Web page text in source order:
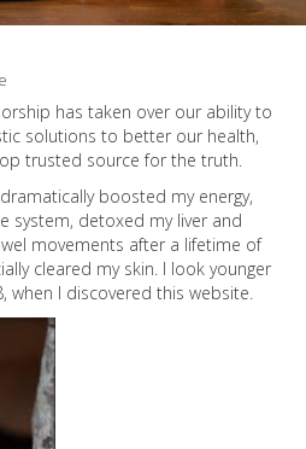
has taken over our ability to
solutions to better our health,
trusted source for the truth.
boosted my energy,
system, detoxed my liver and
movements after a lifetime of
cleared my skin. I look younger
when I discovered this website.